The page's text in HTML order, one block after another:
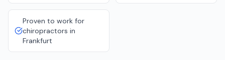
Proven to work for
chiropractors in
Frankfurt